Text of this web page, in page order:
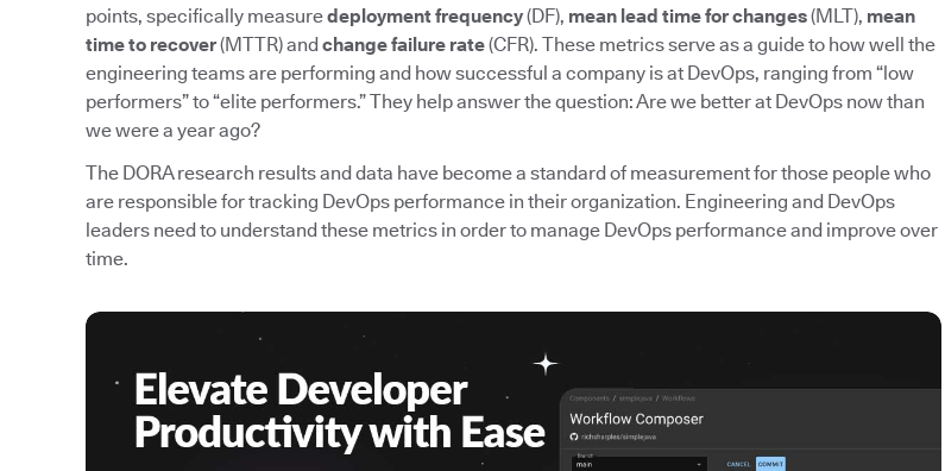
points, specifically measuredeployment frequency(DF), mean lead time for changes(MLT), mean
time to recover(MTTR) andchange failure rate(CFR). These metrics serve as a guide to how well the
engineering teams are performing and how successful a company is at DevOps, ranging from “low
performers” to “elite performers.” They help answer the question: Are we better at DevOps now than
we were a year ago?
The DORA research results and data have become a standard of measurement for those people who
are responsible for tracking DevOps performance in their organization. Engineering and DevOps
leaders need to understand these metrics in order to manage DevOps performance and improve over
time.